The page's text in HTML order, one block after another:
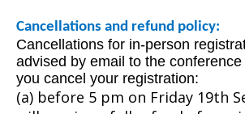
Cancellations and refund policy:
Cancellations for in-person
advised by email to the
you cancel your registration:
(a) before 5 pm on Friday 19th